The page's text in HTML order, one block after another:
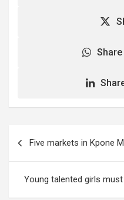
Five markets in Kpone
Young talented girls